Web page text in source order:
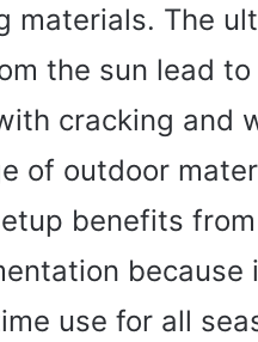
materials. The
the sun lead
cracking and
of outdoor
benefits
because
use for all